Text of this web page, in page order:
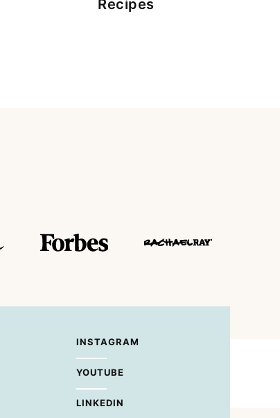
Recipes
INSTAGRAM
YOUTUBE
LINKEDIN